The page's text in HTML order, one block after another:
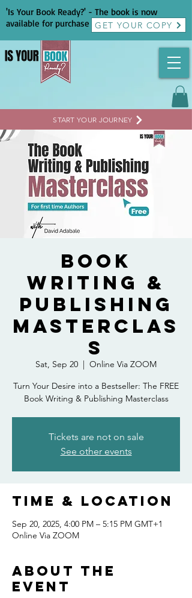
'Is Your Book Ready?' - The book is now
available for purchase GET YOUR COPY
START YOUR JOURNEY
Book
Writing &
Publishing
Masterclas
s
Sat, Sep 20
  |
Online Via ZOOM
Turn Your Desire into a Bestseller: The FREE
Book Writing & Publishing Masterclass
Tickets are not on sale
See other events
Time & Location
Sep 20, 2025, 4:00 PM – 5:15 PM GMT+1
Online Via ZOOM
About the
event